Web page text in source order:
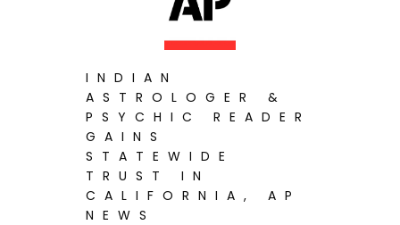
INDIAN
ASTROLOGER &
PSYCHIC READER
GAINS
STATEWIDE
TRUST IN
CALIFORNIA, AP
NEWS